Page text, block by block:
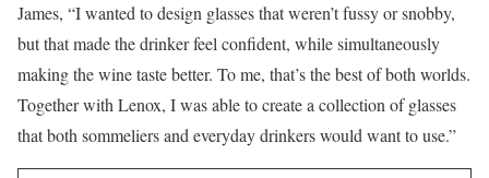
James, “I wanted to design glasses that weren’t fussy or snobby,
but that made the drinker feel confident, while simultaneously
making the wine taste better. To me, that’s the best of both worlds.
Together with Lenox, I was able to create a collection of glasses
that both sommeliers and everyday drinkers would want to use.”